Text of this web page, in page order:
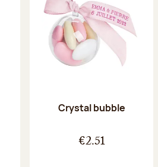
Crystal bubble
€2.51